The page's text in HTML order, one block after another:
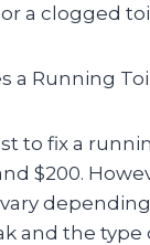
a clogged
a Running
to fix a
$200.
and the type